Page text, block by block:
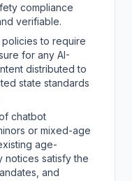
compliance
verifiable.
to require
for any AI-
distributed to
state standards
chatbot
or mixed-age
age-
notices satisfy the
and